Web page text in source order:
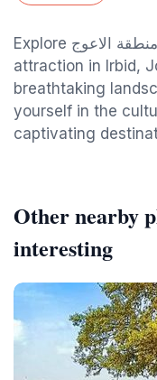
Explore منطقة الاعوج, a mesmerizing tourist
attraction in Irbid,
breathtaking
yourself in the
captivating
Other nearby
interesting